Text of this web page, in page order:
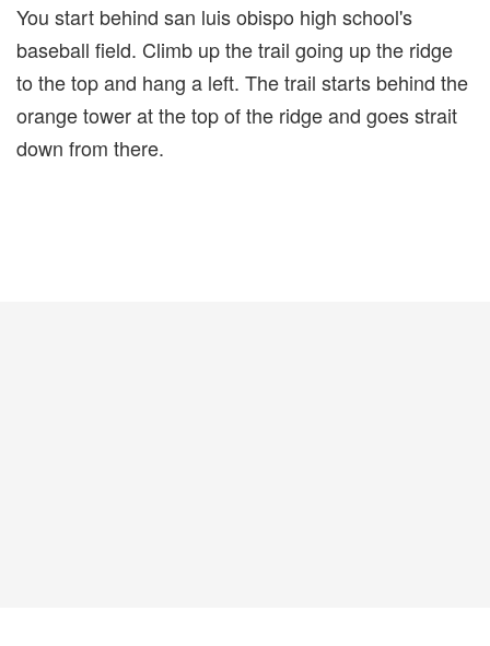
You start behind san luis obispo high school's
baseball field. Climb up the trail going up the ridge
to the top and hang a left. The trail starts behind the
orange tower at the top of the ridge and goes strait
down from there.